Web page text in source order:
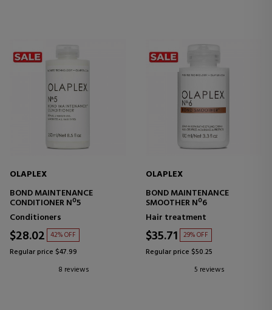
OLAPLEX
BOND MAINTENANCE
CONDITIONER Nº5
Conditioners
$28.02 42% OFF
Regular price $47.99
8 reviews
OLAPLEX
BOND MAINTENANCE
SMOOTHER Nº6
Hair treatment
$35.71 29% OFF
Regular price $50.25
5 reviews